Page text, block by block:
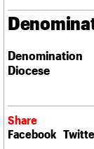
FAQs
Join us
Denomination
Diocese
Share
Facebook